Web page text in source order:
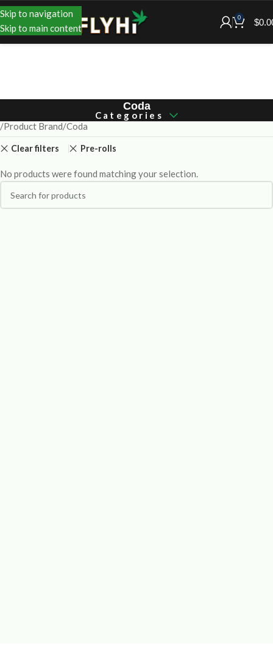
Skip to navigation
Skip to main content
0 $
Coda
Categories
Product Brand Coda
Clear filters Pre-rolls
No products were found matching your selection.